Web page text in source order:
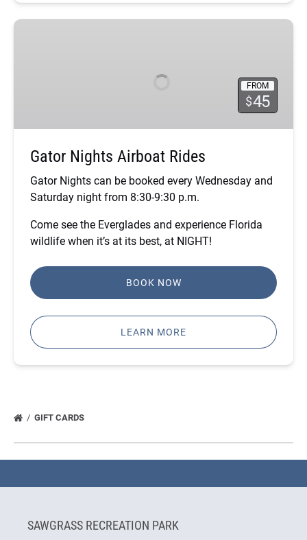
Gator
FROM
$45
Gator Nights Airboat Rides
Gator Nights can be booked every Wednesday and
Saturday night from 8:30-9:30 p.m.
Come see the Everglades and experience Florida
wildlife when it’s at its best, at NIGHT!
BOOK NOW
LEARN MORE
GIFT CARDS
SAWGRASS RECREATION PARK